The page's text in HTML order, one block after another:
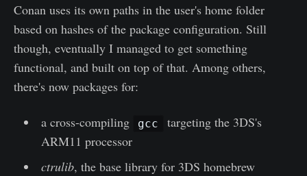
Conan uses its own paths in the user's home folder
based on hashes of the package configuration. Still
though, eventually I managed to get something
functional, and built on top of that. Among others,
there's now packages for:
a cross-compiling gcc
targeting the 3DS's
ARM11 processor
ctrulib, the base library for 3DS homebrew